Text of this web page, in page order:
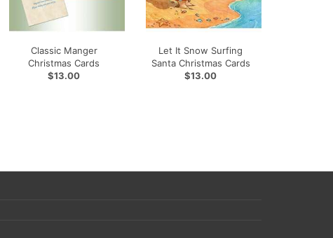
Classic Manger
Christmas Cards
$13.00
Let It Snow Surfing
Santa Christmas Cards
$13.00